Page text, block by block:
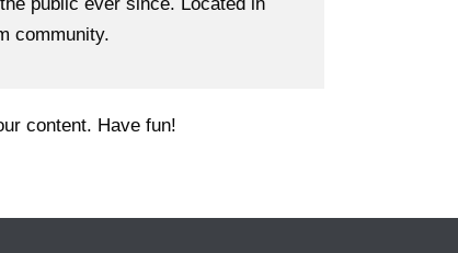
community.
content. Have fun!